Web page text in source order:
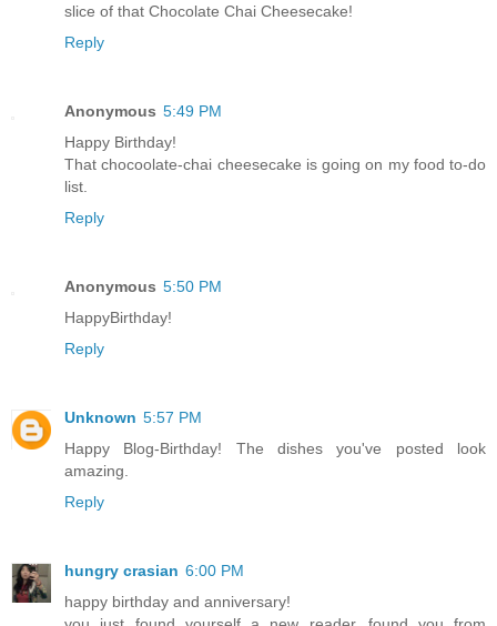
slice of that Chocolate Chai Cheesecake!
Reply
Anonymous 5:49 PM
Happy Birthday!
That chocoolate-chai cheesecake is going on my food to-do
list.
Reply
Anonymous 5:50 PM
HappyBirthday!
Reply
Unknown 5:57 PM
Happy Blog-Birthday! The dishes you've posted look
amazing.
Reply
hungry crasian 6:00 PM
happy birthday and anniversary!